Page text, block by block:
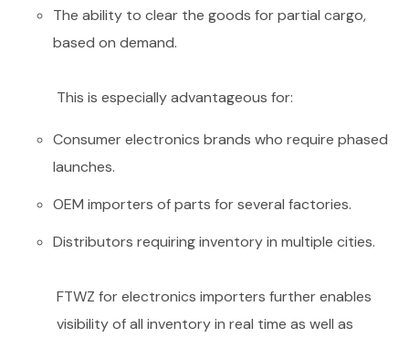
The ability to clear the goods for partial cargo,
based on demand.
This is especially advantageous for:
Consumer electronics brands who require phased
launches.
OEM importers of parts for several factories.
Distributors requiring inventory in multiple cities.
FTWZ for electronics importers further enables
visibility of all inventory in real time as well as